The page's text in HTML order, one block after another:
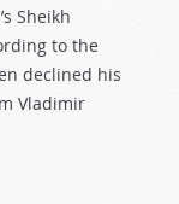
Sheikh
to the
declined his
Vladimir